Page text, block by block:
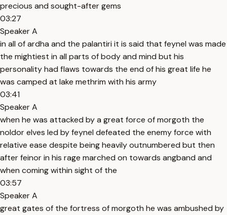
precious and sought-after gems
03:27
Speaker A
in all of ardha and the palantiri it is said that feynel was made
the mightiest in all parts of body and mind but his
personality had flaws towards the end of his great life he
was camped at lake methrim with his army
03:41
Speaker A
when he was attacked by a great force of morgoth the
noldor elves led by feynel defeated the enemy force with
relative ease despite being heavily outnumbered but then
after feinor in his rage marched on towards angband and
when coming within sight of the
03:57
Speaker A
great gates of the fortress of morgoth he was ambushed by